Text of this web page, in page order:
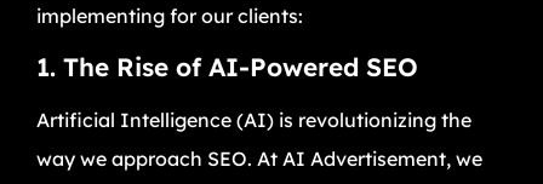
implementing for our clients:
1. The Rise of AI-Powered SEO
Artificial Intelligence (AI) is revolutionizing the
way we approach SEO. At AI Advertisement, we